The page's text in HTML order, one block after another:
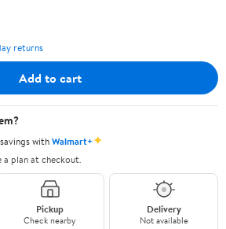
returns
Add to cart
withWalmart+✦
a plan at checkout.
Pickup
Check nearby
Delivery
Not available